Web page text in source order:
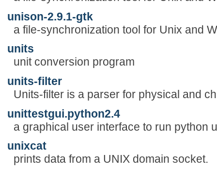
unison-2.9.1-gtk
a file-synchronization tool for Unix and
units
unit conversion program
units-filter
Units-filter is a parser for physical and
unittestgui.python2.4
a graphical user interface to run python
unixcat
prints data from a UNIX domain socket.